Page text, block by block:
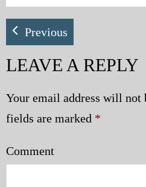
Previous
LEAVE A REPLY
Your email address will not
fields are marked *
Comment